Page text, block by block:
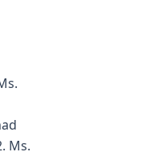
Ms.